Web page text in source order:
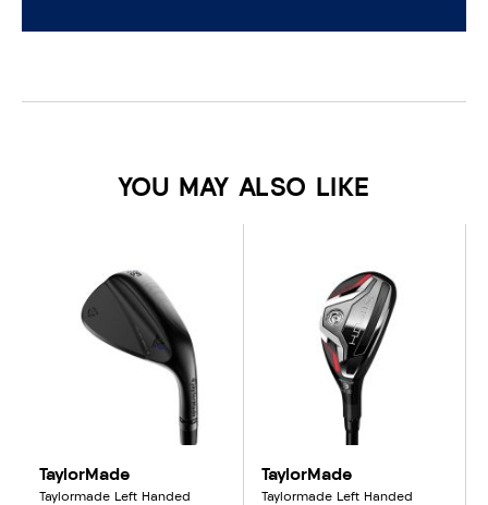
YOU MAY ALSO LIKE
TaylorMade
Taylormade Left Handed
TaylorMade
Taylormade Left Handed